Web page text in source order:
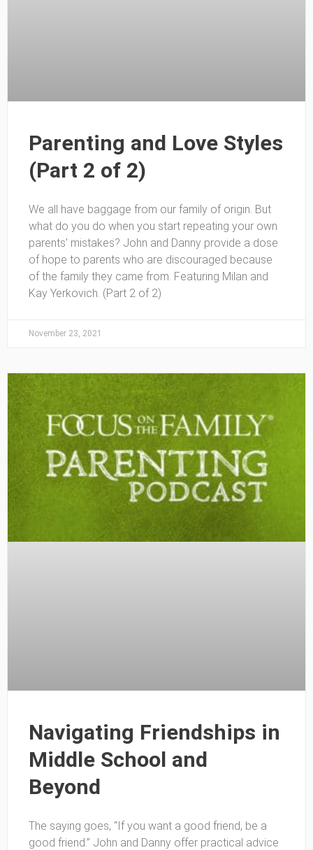
Parenting and Love Styles
(Part 2 of 2)
We all have baggage from our family of origin. But
what do you do when you start repeating your own
parents’ mistakes? John and Danny provide a dose
of hope to parents who are discouraged because
of the family they came from. Featuring Milan and
Kay Yerkovich. (Part 2 of 2)
November 23, 2021
Navigating Friendships in
Middle School and
Beyond
The saying goes, “If you want a good friend, be a
good friend.” John and Danny offer practical advice